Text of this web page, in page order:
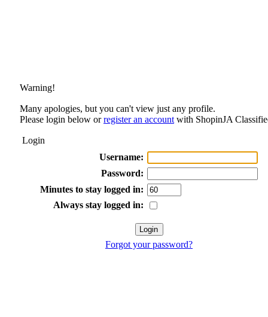
Warning!
Many apologies, but you can't view just any profile.
Please login below orregister an account with ShopinJA
Login
Username:
Password:
Minutes to stay logged in:
Always stay logged in:
Forgot your password?